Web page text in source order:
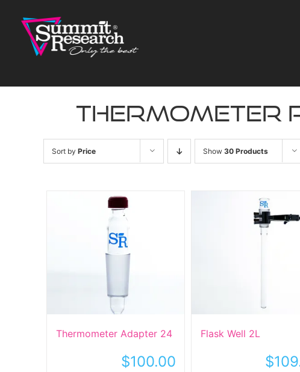
content
thermometer
Sort by Price Show 30 Products
Thermometer Adapter 24
$100.00
Flask Well 2L
$